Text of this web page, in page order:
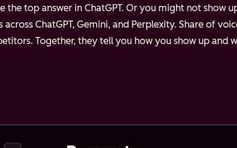
the top answer in ChatGPT. Or you might not show
across ChatGPT, Gemini, and Perplexity. Share of
Together, they tell you how you show up and